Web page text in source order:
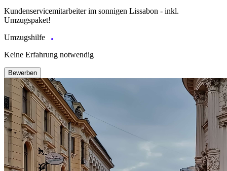
Kundenservicemitarbeiter im sonnigen Lissabon - inkl.
Umzugspaket!
Umzugshilfe
Keine Erfahrung notwendig
Bewerben